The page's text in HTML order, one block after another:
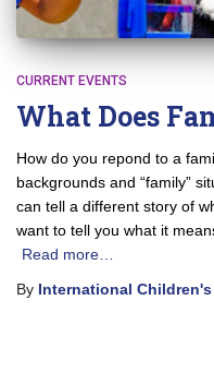
CURRENT EVENTS
What Does
How do you repond to a
backgrounds and “family”
can tell a different story of
want to tell you what it
Read more…
By International Children's